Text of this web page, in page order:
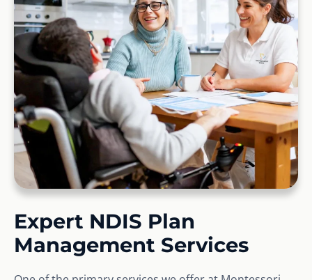
Expert NDIS Plan
Management Services